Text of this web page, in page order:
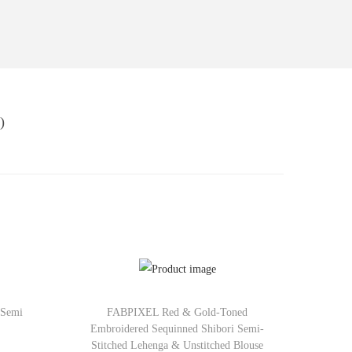
FABPIXEL Red & Gold-Toned
Embroidered Sequinned Shibori Semi-
Stitched Lehenga & Unstitched Blouse